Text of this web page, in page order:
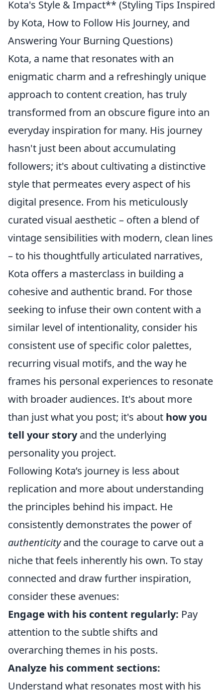
Kota's Style & Impact** (Styling Tips Inspired
by Kota, How to Follow His Journey, and
Answering Your Burning Questions)
Kota, a name that resonates with an
enigmatic charm and a refreshingly unique
approach to content creation, has truly
transformed from an obscure figure into an
everyday inspiration for many. His journey
hasn't just been about accumulating
followers; it's about cultivating a distinctive
style that permeates every aspect of his
digital presence. From his meticulously
curated visual aesthetic – often a blend of
vintage sensibilities with modern, clean lines
– to his thoughtfully articulated narratives,
Kota offers a masterclass in building a
cohesive and authentic brand. For those
seeking to infuse their own content with a
similar level of intentionality, consider his
consistent use of specific color palettes,
recurring visual motifs, and the way he
frames his personal experiences to resonate
with broader audiences. It's about more
than just what you post; it's about how you
tell your storyand the underlying
personality you project.
Following Kota’s journey is less about
replication and more about understanding
the principles behind his impact. He
consistently demonstrates the power of
authenticityand the courage to carve out a
niche that feels inherently his own. To stay
connected and draw further inspiration,
consider these avenues:
Engage with his content regularly: Pay
attention to the subtle shifts and
overarching themes in his posts.
Analyze his comment sections:
Understand what resonates most with his